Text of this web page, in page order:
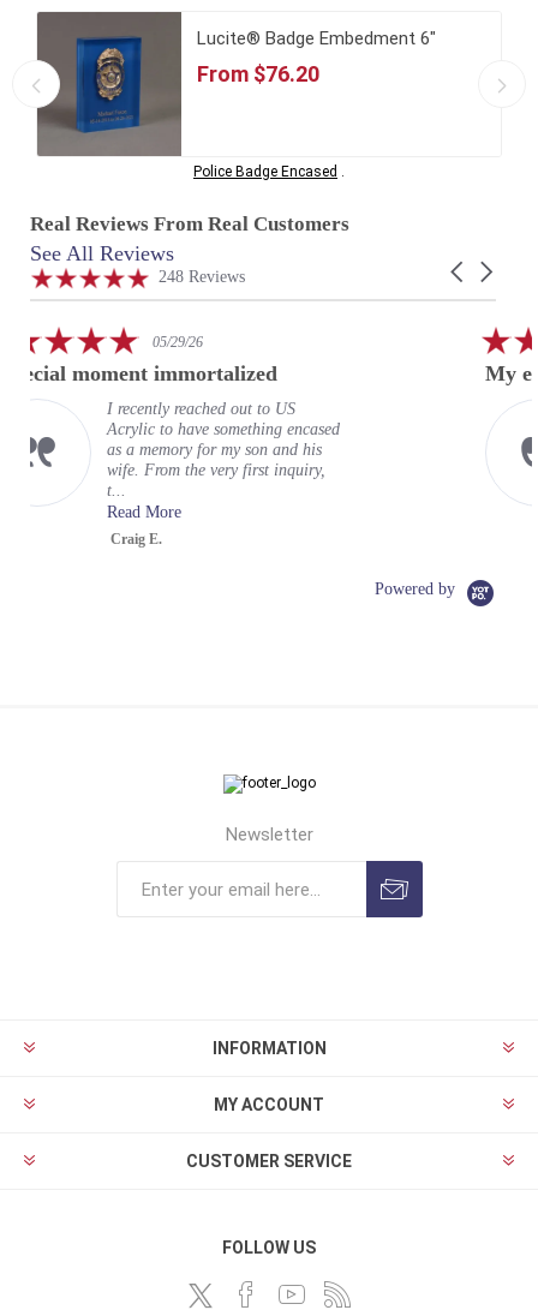
Lucite® Badge Embedment 6"
From $76.20
Police Badge Encased .
Real Reviews From Real Customers
Reviews
carousel
Carousel
4.9
star
248 Reviews
See All Reviews
out to US
encased
son and his
first inquiry,
My experience at US Acrylic
My experience at US
wonderful. It
expectations. Mayah
terrific representative
Powered by
Newsletter
INFORMATION
MY ACCOUNT
CUSTOMER SERVICE
FOLLOW US